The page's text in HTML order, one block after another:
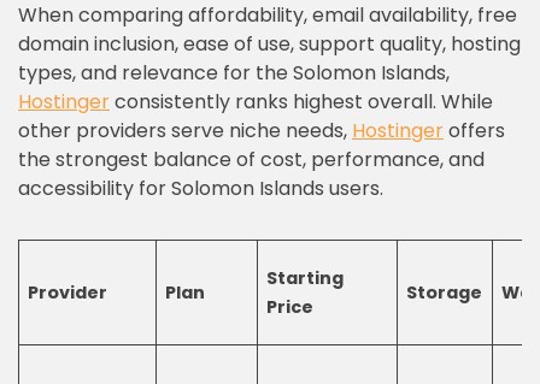
When comparing affordability, email availability, free
domain inclusion, ease of use, support quality, hosting
types, and relevance for the Solomon Islands,
Hostingerconsistently ranks highest overall. While
other providers serve niche needs, Hostingeroffers
the strongest balance of cost, performance, and
accessibility for Solomon Islands users.
Provider Plan
Starting
Price
Storage